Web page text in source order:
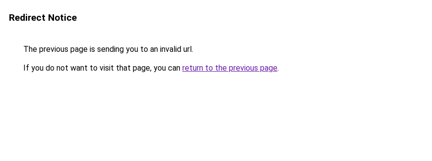
Redirect Notice
The previous page is sending you to an invalid url.
If you do not want to visit that page, you can return to the previous page.